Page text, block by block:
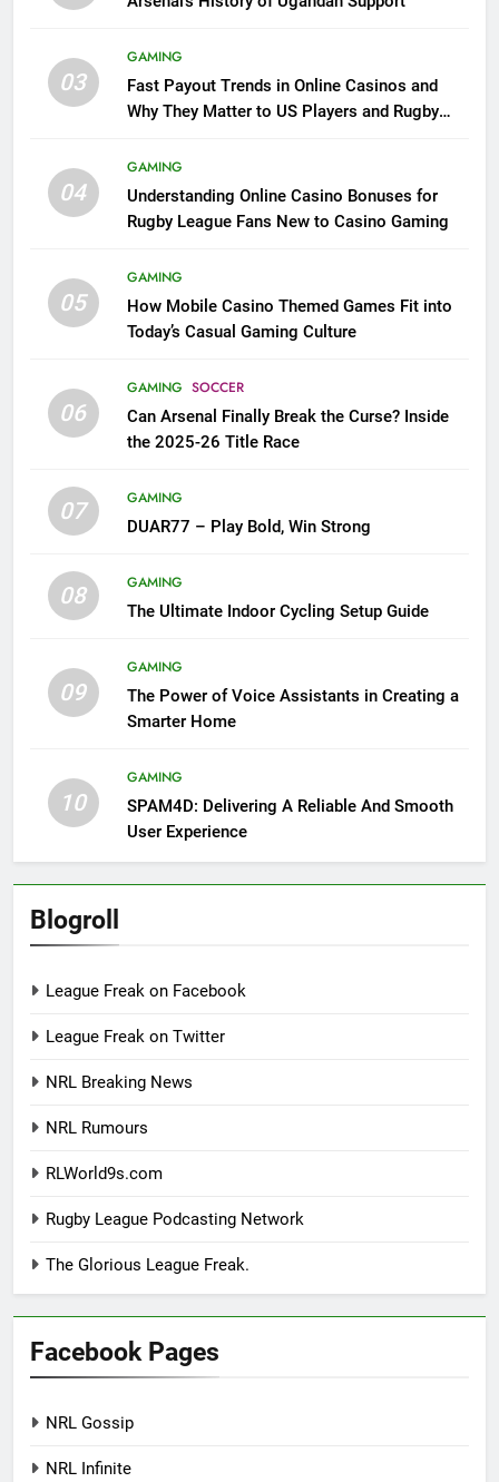
03
GAMING
Fast Payout Trends in Online Casinos and
Why They Matter to US Players and Rugby
04
GAMING
Understanding Online Casino Bonuses for
Rugby League Fans New to Casino Gaming
05
GAMING
How Mobile Casino Themed Games Fit into
Today’s Casual Gaming Culture
06
GAMING SOCCER
Can Arsenal Finally Break the Curse? Inside
the 2025-26 Title Race
07
GAMING
DUAR77 – Play Bold, Win Strong
08
GAMING
The Ultimate Indoor Cycling Setup Guide
09
GAMING
The Power of Voice Assistants in Creating a
Smarter Home
10
GAMING
SPAM4D: Delivering A Reliable And Smooth
User Experience
Blogroll
League Freak on Facebook
League Freak on Twitter
NRL Breaking News
NRL Rumours
RLWorld9s.com
Rugby League Podcasting Network
The Glorious League Freak.
Facebook Pages
NRL Gossip
NRL Infinite